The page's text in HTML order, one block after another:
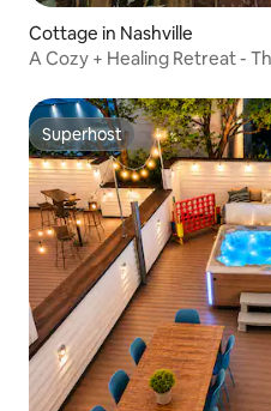
Cottage in Nashville
A Cozy + Healing Retreat -
Superhost
Superhost